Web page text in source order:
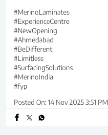
#MerinoLaminates
#ExperienceCentre
#NewOpening
#Ahmedabad
#BeDifferent
#Limitless
#SurfacingSolutions
#MerinoIndia
#fyp
Posted On:14 Nov 2025 3:51 PM